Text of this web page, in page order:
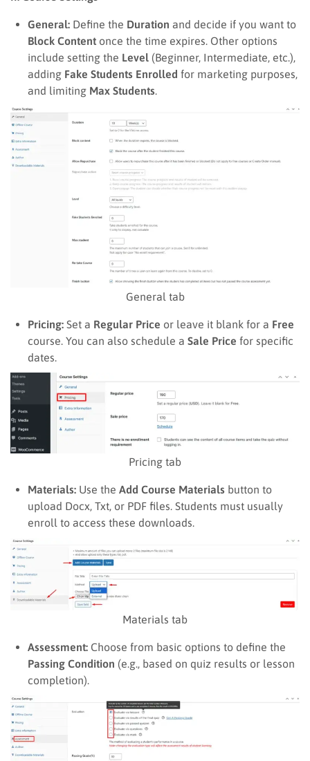
General: Define the Duration and decide if you want to
Block Content once the time expires. Other options
include setting the Level (Beginner, Intermediate, etc.),
adding Fake Students Enrolled for marketing purposes,
and limiting Max Students
General tab
Pricing: Set a Regular Price or leave it blank for a Free
course. You can also schedule a Sale Price for specific
dates.
Pricing tab
Materials: Use the Add Course Materials button to
upload Docx, Txt, or PDF files. Students must usually
enroll to access these downloads.
Materials tab
Assessment: Choose from basic options to define the
Passing Condition (e.g., based on quiz results or lesson
completion).